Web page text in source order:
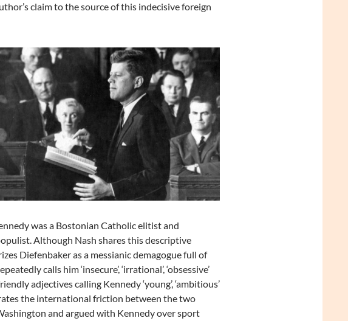
claim to the source of this indecisive foreign
was a Bostonian Catholic elitist and
Although Nash shares this descriptive
Diefenbaker as a messianic demagogue full of
calls him ‘insecure’, ‘irrational’, ‘obsessive’
adjectives calling Kennedy ‘young’, ‘ambitious’
the international friction between the two
and argued with Kennedy over sport